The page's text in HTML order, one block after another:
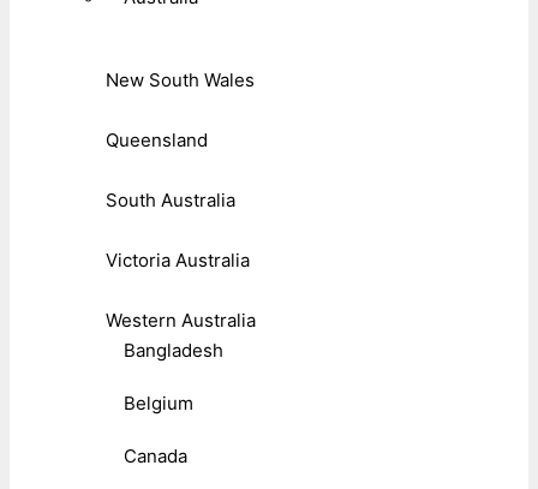
New South Wales
Queensland
South Australia
Victoria Australia
Western Australia
Bangladesh
Belgium
Canada